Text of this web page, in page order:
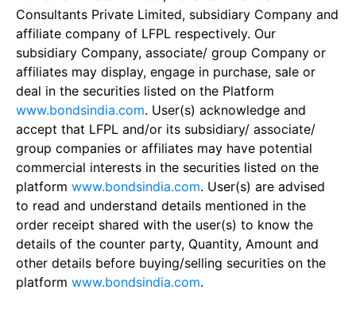
Consultants Private Limited, subsidiary Company and
affiliate company of LFPL respectively. Our
subsidiary Company, associate/ group Company or
affiliates may display, engage in purchase, sale or
deal in the securities listed on the Platform
www.bondsindia.com. User(s) acknowledge and
accept that LFPL and/or its subsidiary/ associate/
group companies or affiliates may have potential
commercial interests in the securities listed on the
platform www.bondsindia.com. User(s) are advised
to read and understand details mentioned in the
order receipt shared with the user(s) to know the
details of the counter party, Quantity, Amount and
other details before buying/selling securities on the
platform www.bondsindia.com.